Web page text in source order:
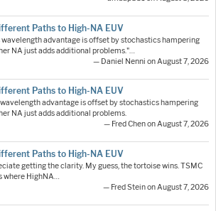
Paths to High-NA EUV
wavelength advantage is offset by stochastics hampering
NA just adds additional problems."…
— Daniel Nenni on August 7, 2026
Paths to High-NA EUV
wavelength advantage is offset by stochastics hampering
NA just adds additional problems.
— Fred Chen on August 7, 2026
Paths to High-NA EUV
getting the clarity. My guess, the tortoise wins. TSMC
where HighNA…
— Fred Stein on August 7, 2026